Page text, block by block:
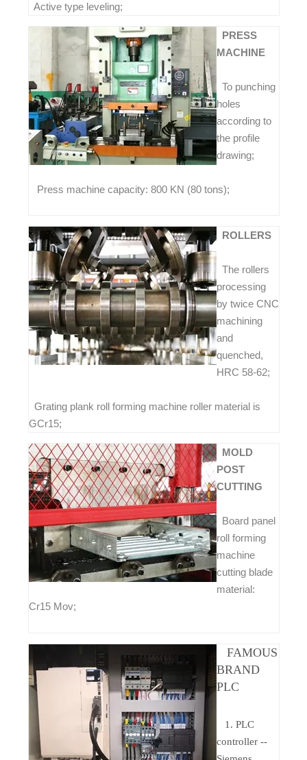
Active type leveling;
PRESS
MACHINE
To punching
holes
according to
the profile
drawing;
Press machine capacity: 800 KN (80 tons);
ROLLERS
The rollers
processing
by twice CNC
machining
and
quenched,
HRC 58-62;
Grating plank roll forming machine roller material is
GCr15;
MOLD
POST
CUTTING
Board panel
roll forming
machine
cutting blade
material:
Cr15 Mov;
FAMOUS
BRAND
PLC
1. PLC
controller --